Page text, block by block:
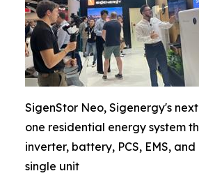
SigenStor Neo, Sigenergy's
one residential energy system
inverter, battery, PCS, EMS,
single unit